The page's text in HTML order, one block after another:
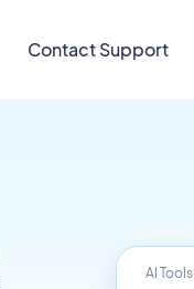
Contact Support
AI Tools